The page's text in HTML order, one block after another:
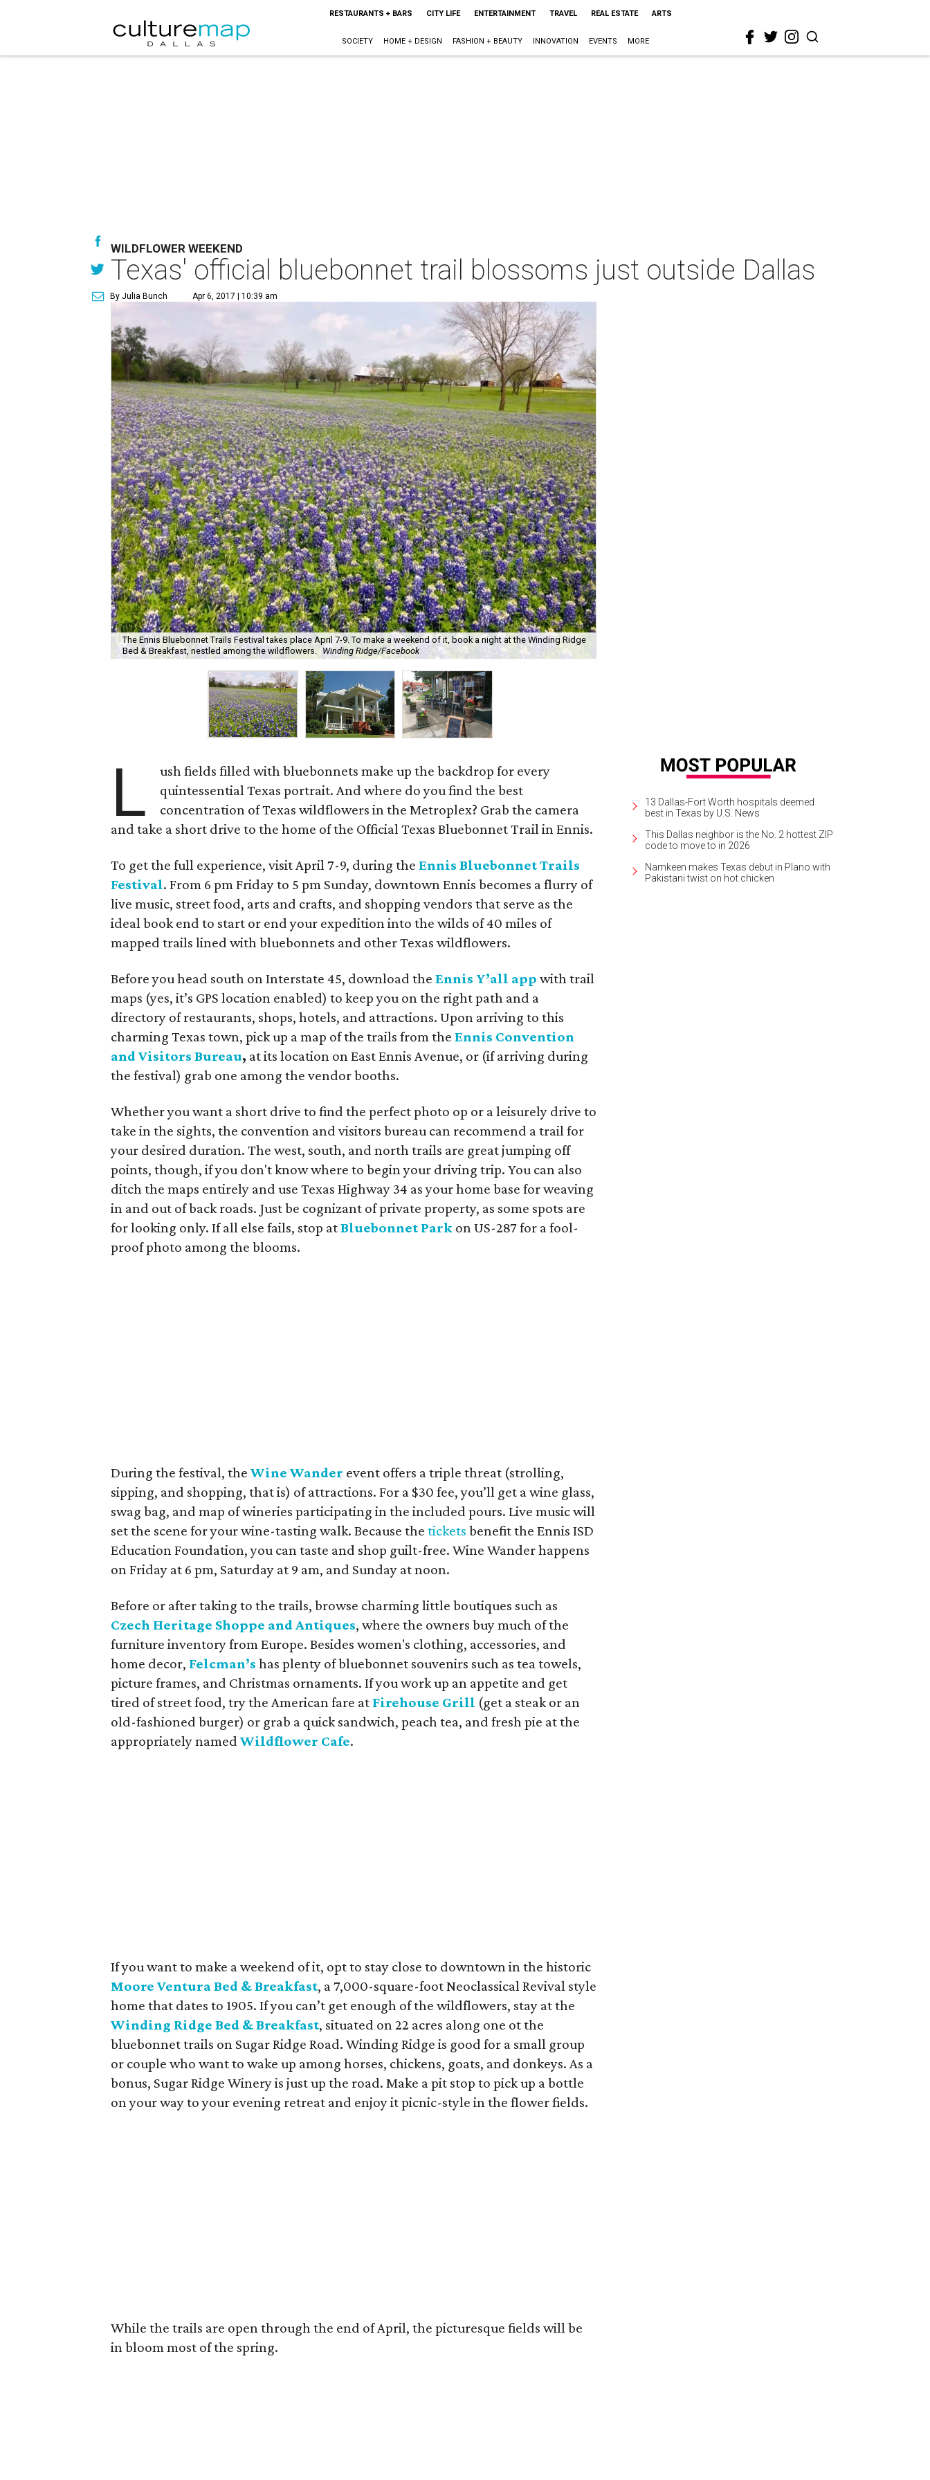
RESTAURANTS + BARS CITY LIFE ENTERTAINMENT TRAVEL REAL ESTATE ARTS
SOCIETY HOME + DESIGN FASHION + BEAUTY INNOVATION EVENTS MORE
WILDFLOWER WEEKEND
Texas' official bluebonnet trail blossoms just outside Dallas
By Julia Bunch Apr 6, 2017 | 10:39 am
The Ennis Bluebonnet Trails Festival takes place April 7-9. To make a weekend of it, book a night at the Winding Ridge
Bed & Breakfast, nestled among the wildflowers. Winding Ridge/Facebook
L
ush fields filled with bluebonnets make up the backdrop for every
quintessential Texas portrait. And where do you find the best
concentration of Texas wildflowers in the Metroplex? Grab the camera
and take a short drive to the home of the Official Texas Bluebonnet Trail in Ennis.
To get the full experience, visit April 7-9, during the Ennis Bluebonnet Trails
Festival. From 6 pm Friday to 5 pm Sunday, downtown Ennis becomes a flurry of
live music, street food, arts and crafts, and shopping vendors that serve as the
ideal book end to start or end your expedition into the wilds of 40 miles of
mapped trails lined with bluebonnets and other Texas wildflowers.
Before you head south on Interstate 45, download the Ennis Y’all app with trail
maps (yes, it’s GPS location enabled) to keep you on the right path and a
directory of restaurants, shops, hotels, and attractions. Upon arriving to this
charming Texas town, pick up a map of the trails from the Ennis Convention
and Visitors Bureau, at its location on East Ennis Avenue, or (if arriving during
the festival) grab one among the vendor booths.
Whether you want a short drive to find the perfect photo op or a leisurely drive to
take in the sights, the convention and visitors bureau can recommend a trail for
your desired duration. The west, south, and north trails are great jumping off
points, though, if you don't know where to begin your driving trip. You can also
ditch the maps entirely and use Texas Highway 34 as your home base for weaving
in and out of back roads. Just be cognizant of private property, as some spots are
for looking only. If all else fails, stop atBluebonnet Park on US-287 for a fool-
proof photo among the blooms.
During the festival, the Wine Wander event offers a triple threat (strolling,
sipping, and shopping, that is) of attractions. For a $30 fee, you’ll get a wine glass,
swag bag, and map of wineries participating in the included pours. Live music will
set the scene for your wine-tasting walk. Because the tickets benefit the Ennis ISD
Education Foundation, you can taste and shop guilt-free. Wine Wander happens
on Friday at 6 pm, Saturday at 9 am, and Sunday at noon.
Before or after taking to the trails, browse charming little boutiques such as
Czech Heritage Shoppe and Antiques, where the owners buy much of the
furniture inventory from Europe. Besides women's clothing, accessories, and
home decor, Felcman’s has plenty of bluebonnet souvenirs such as tea towels,
picture frames, and Christmas ornaments. If you work up an appetite and get
tired of street food, try the American fare at Firehouse Grill (get a steak or an
old-fashioned burger) or grab a quick sandwich, peach tea, and fresh pie at the
appropriately named Wildflower Cafe.
If you want to make a weekend of it, opt to stay close to downtown in the historic
Moore Ventura Bed & Breakfast, a 7,000-square-footNeoclassical Revival style
home that dates to 1905. If you can’t get enough of the wildflowers, stay at the
Winding Ridge Bed & Breakfast, situated on 22 acres along one ot the
bluebonnet trails on Sugar Ridge Road. Winding Ridge is good for a small group
or couple who want to wake up among horses, chickens, goats, and donkeys. As a
bonus, Sugar Ridge Winery is just up the road. Make a pit stop to pick up a bottle
on your way to your evening retreat and enjoy it picnic-style in the flower fields.
While the trails are open through the end of April, the picturesque fields will be
in bloom most of the spring.
13 Dallas-Fort Worth hospitals deemed
best in Texas by U.S. News
This Dallas neighbor is the No. 2 hottest ZIP
code to move to in 2026
Namkeen makes Texas debut in Plano with
Pakistani twist on hot chicken